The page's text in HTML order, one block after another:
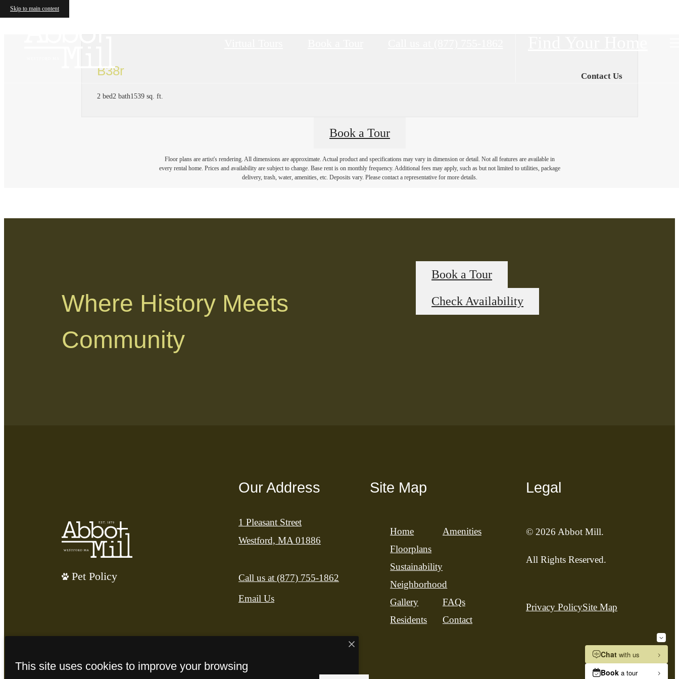
Skip to main content
Find Your Home
B38r
2 bed2 bath1539 sq. ft.
Contact Us
Book a Tour
Floor plans are artist's rendering. All dimensions are approximate. Actual product and specifications may vary in dimension or detail. Not all features are available in
every rental home. Prices and availability are subject to change. Base rent is on monthly frequency. Additional fees may apply, such as but not limited to utilities, package
delivery, trash, water, amenities, etc. Deposits vary. Please contact a representative for more details.
Where History Meets
Community
Book a Tour
Check Availability
Pet Policy
Our Address
1 Pleasant Street
Westford, MA 01886
Call us at (877) 755-1862
Email Us
Site Map
Home
Amenities
Floorplans
Sustainability
Neighborhood
Gallery
FAQs
Residents
Contact
Legal
© 2026 Abbot Mill.
All Rights Reserved.
Privacy PolicySite Map
This site uses cookies to improve your browsing